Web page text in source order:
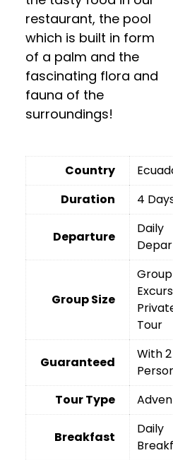
restaurant, the pool
which is built in form
of a palm and the
fascinating flora and
fauna of the
surroundings!
Country
Duration
4
Departure
Daily
Group Size
Group
Tour
Guaranteed
With 2
Tour Type
Breakfast
Daily